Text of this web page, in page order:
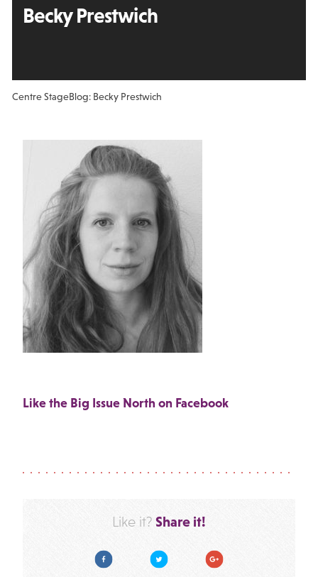
Becky Prestwich
Centre StageBlog: Becky Prestwich
Like the Big Issue North on Facebook
Like it? Share it!
Facebook Twitter Google Plus